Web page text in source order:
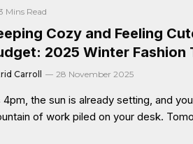
Mins Read
Cozy and Feeling
2025 Winter Fashion
Carroll 28 November 2025
4pm, the sun is already setting, and
of work piled on your desk.